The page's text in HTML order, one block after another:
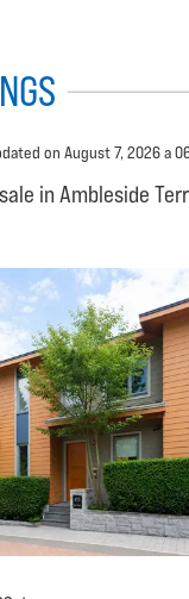
on August 7, 2026 a
in Ambleside